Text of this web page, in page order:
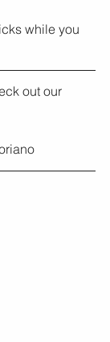
while you
out our